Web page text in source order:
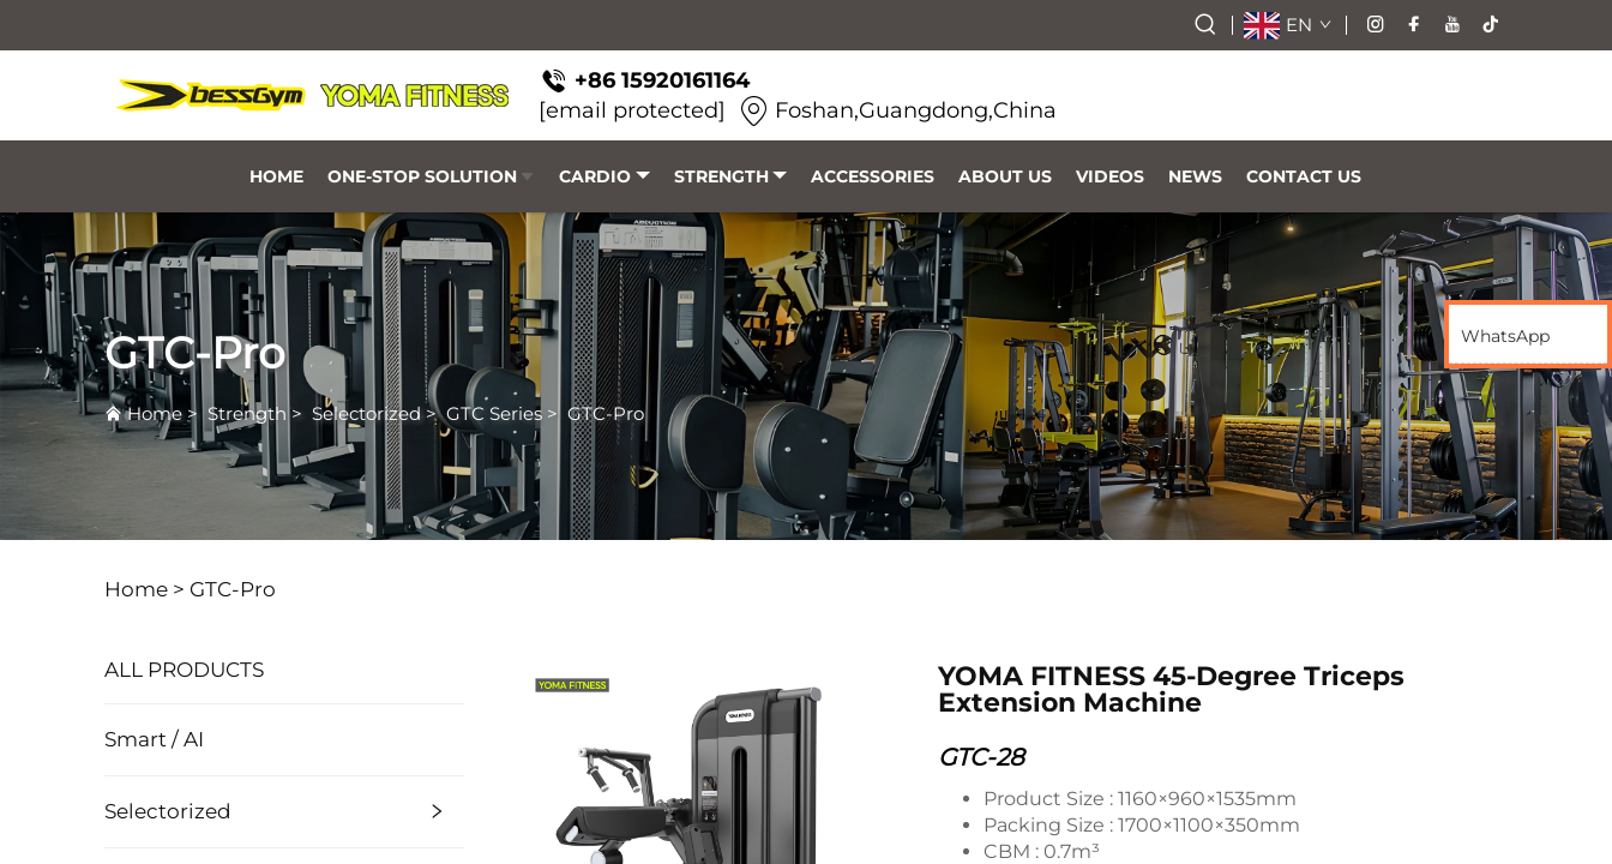
EN
+86 15920161164
[email protected]
Foshan,Guangdong,China
HOME ONE-STOP SOLUTION CARDIO STRENGTH ACCESSORIES ABOUT US VIDEOS NEWS CONTACT US
GTC-Pro
Home> Strength > Selectorized>GTC Series > GTC-Pro
Home > GTC-Pro
ALL PRODUCTS
Smart / AI
Selectorized
YOMA FITNESS 45-Degree Triceps
Extension Machine
GTC-28
Product Size : 1160×960×1535mm
Packing Size : 1700×1100×350mm
CBM : 0.7m³
WhatsApp